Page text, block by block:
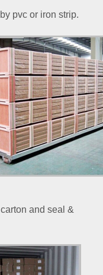
pvc or iron strip.
and seal &